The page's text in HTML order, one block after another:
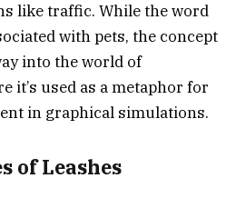
like traffic. While the word
with pets, the concept
into the world of
it’s used as a metaphor for
in graphical simulations.
of Leashes